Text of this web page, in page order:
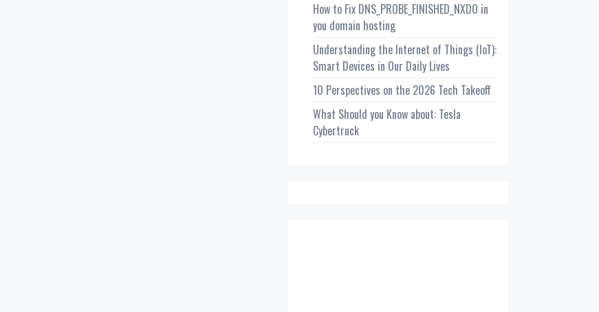
How to Fix DNS_PROBE_FINISHED_NXDO in
you domain hosting
Understanding the Internet of Things (IoT):
Smart Devices in Our Daily Lives
10 Perspectives on the 2026 Tech Takeoff
What Should you Know about: Tesla
Cybertruck